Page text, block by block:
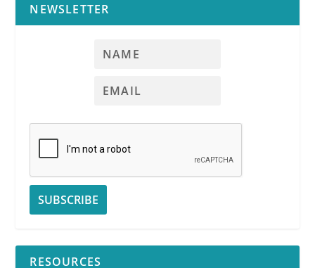
NEWSLETTER
RESOURCES